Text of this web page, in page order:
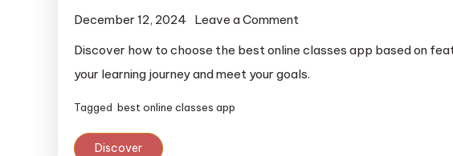
December 12, 2024 Leave a Comment
Discover how to choose the best online classes app based on
your learning journey and meet your goals.
Tagged best online classes app
Discover